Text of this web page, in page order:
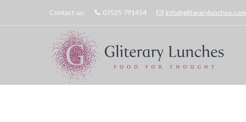
Contact us: 07525 791454 info@gliterarylunches.com